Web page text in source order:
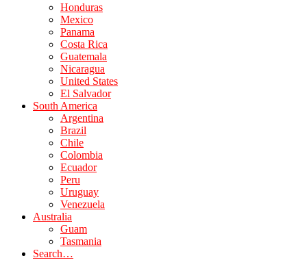
Honduras
Mexico
Panama
Costa Rica
Guatemala
Nicaragua
United States
El Salvador
South America
Argentina
Brazil
Chile
Colombia
Ecuador
Peru
Uruguay
Venezuela
Australia
Guam
Tasmania
Search…